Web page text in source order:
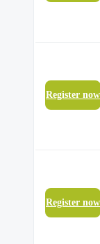
Register now
Register now